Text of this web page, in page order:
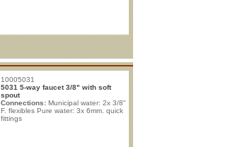
10005031
5031 5-way faucet 3/8" with soft
spout
Connections: Municipal water: 2x 3/8"
F. flexibles Pure water: 3x 6mm. quick
fittings